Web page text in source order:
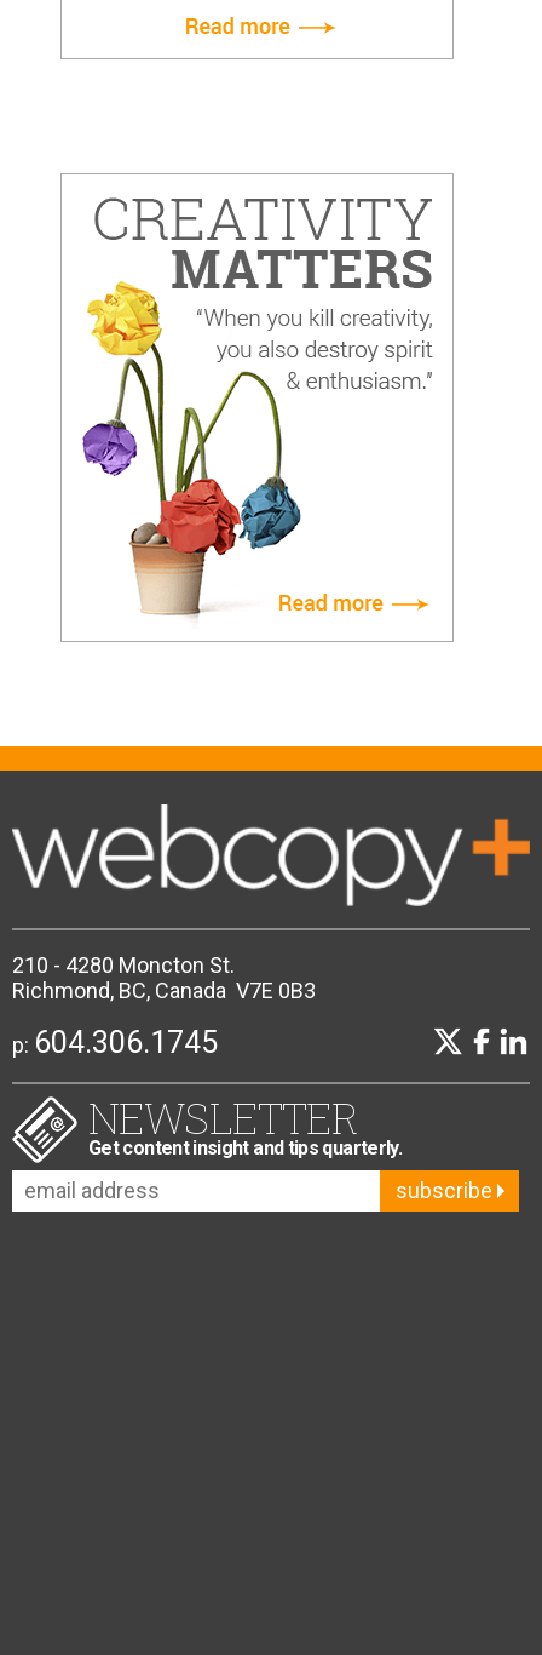
210 - 4280 Moncton St.
Richmond, BC, Canada V7E 0B3
p: 604.306.1745
NEWSLETTER
Get content insight and tips quarterly.
subscribe